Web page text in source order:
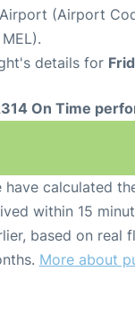
(Airport
details for
On Time
have calculated
within 15
based on real
More about